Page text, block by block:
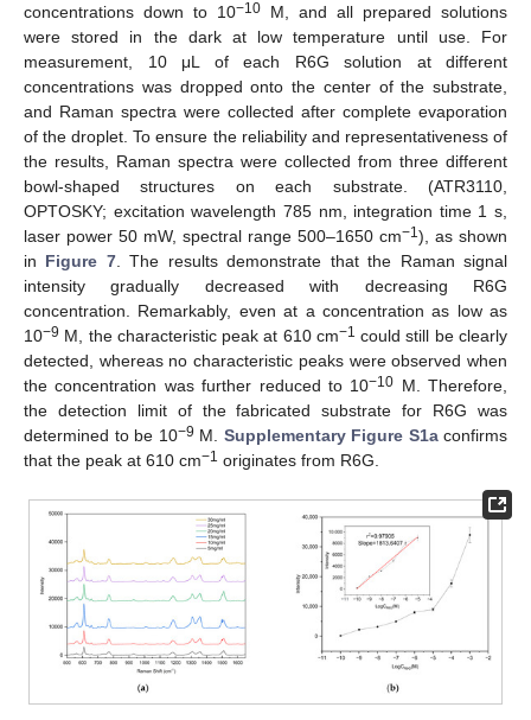
concentrations down to 10−10 M, and all prepared solutions
were stored in the dark at low temperature until use. For
measurement, 10 μL of each R6G solution at different
concentrations was dropped onto the center of the substrate,
and Raman spectra were collected after complete evaporation
of the droplet. To ensure the reliability and representativeness of
the results, Raman spectra were collected from three different
bowl-shaped structures on each substrate. (ATR3110,
OPTOSKY; excitation wavelength 785 nm, integration time 1 s,
laser power 50 mW, spectral range 500–1650 cm−1), as shown
in Figure 7. The results demonstrate that the Raman signal
intensity gradually decreased with decreasing R6G
concentration. Remarkably, even at a concentration as low as
10−9 M, the characteristic peak at 610 cm−1 could still be clearly
detected, whereas no characteristic peaks were observed when
the concentration was further reduced to 10−10 M. Therefore,
the detection limit of the fabricated substrate for R6G was
determined to be 10−9 M. Supplementary Figure S1aconfirms
that the peak at 610 cm−1 originates from R6G.